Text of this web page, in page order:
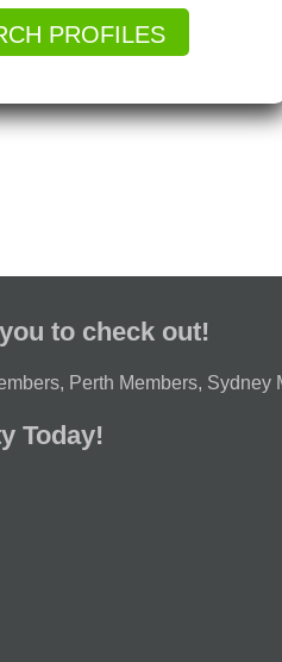
PROFILES
to check out!
, Perth Members, Sydney
Today!